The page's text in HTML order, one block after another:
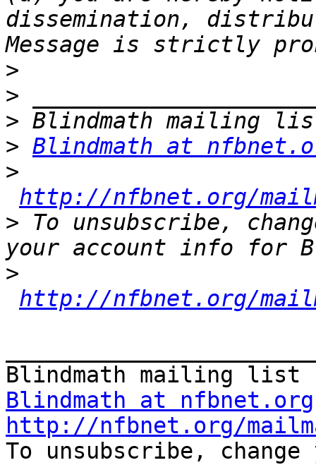
dissemination,
>
>
>
> Blindmath at
>
http://nfbnet.org/
> To unsubscribe,
>
http://nfbnet.org/
Blindmath at nfbnet.org
http://nfbnet.org/
To unsubscribe,